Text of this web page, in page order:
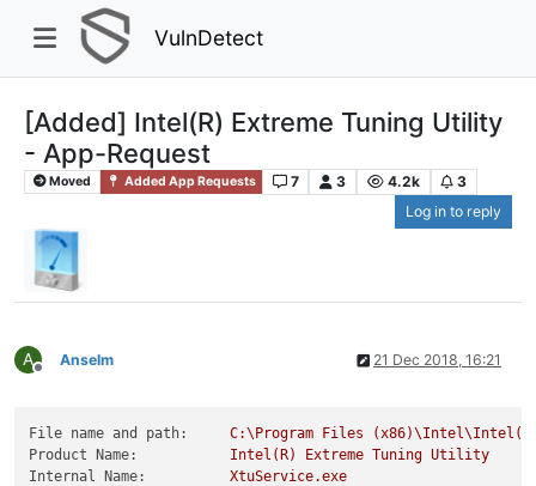
VulnDetect
[Added] Intel(R) Extreme Tuning Utility
- App-Request
Moved Added App Requests 7 3 4.2k
3
Log in to reply
A
Offline
Anselm 21 Dec 2018, 16:21
File name and path: C:\Program Files
Product Name:
Intel(R) Extreme Tuning Utility
Internal Name:
XtuService.exe